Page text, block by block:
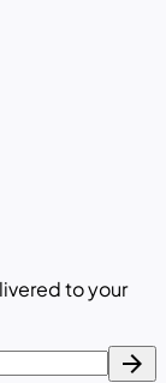
to your
arrow_forward